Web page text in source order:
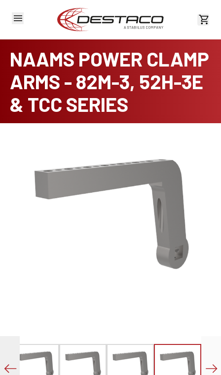
View
NAAMS POWER CLAMP
ARMS - 82M-3, 52H-3E
& TCC SERIES